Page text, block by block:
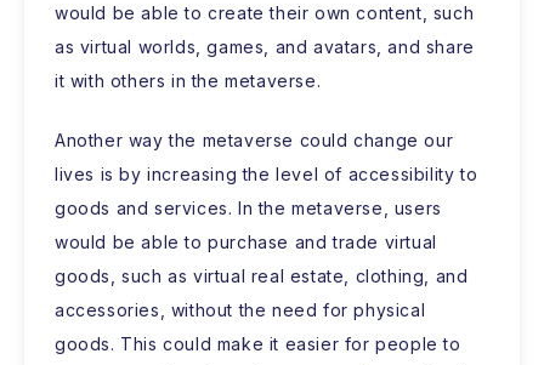
would be able to create their own content, such
as virtual worlds, games, and avatars, and share
it with others in the metaverse.
Another way the metaverse could change our
lives is by increasing the level of accessibility to
goods and services. In the metaverse, users
would be able to purchase and trade virtual
goods, such as virtual real estate, clothing, and
accessories, without the need for physical
goods. This could make it easier for people to